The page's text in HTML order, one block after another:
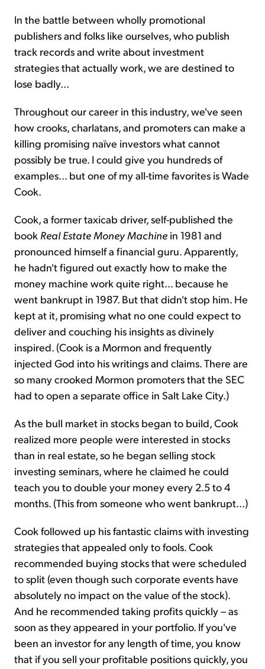
In the battle between wholly promotional
publishers and folks like ourselves, who publish
track records and write about investment
strategies that actually work, we are destined to
lose badly...
Throughout our career in this industry, we've seen
how crooks, charlatans, and promoters can make a
killing promising naïve investors what cannot
possibly be true. I could give you hundreds of
examples... but one of my all-time favorites is Wade
Cook.
Cook, a former taxicab driver, self-published the
book Real Estate Money Machine in 1981 and
pronounced himself a financial guru. Apparently,
he hadn't figured out exactly how to make the
money machine work quite right... because he
went bankrupt in 1987. But that didn't stop him. He
kept at it, promising what no one could expect to
deliver and couching his insights as divinely
inspired. (Cook is a Mormon and frequently
injected God into his writings and claims. There are
so many crooked Mormon promoters that the SEC
had to open a separate office in Salt Lake City.)
As the bull market in stocks began to build, Cook
realized more people were interested in stocks
than in real estate, so he began selling stock
investing seminars, where he claimed he could
teach you to double your money every 2.5 to 4
months. (This from someone who went bankrupt...)
Cook followed up his fantastic claims with investing
strategies that appealed only to fools. Cook
recommended buying stocks that were scheduled
to split (even though such corporate events have
absolutely no impact on the value of the stock).
And he recommended taking profits quickly – as
soon as they appeared in your portfolio. If you've
been an investor for any length of time, you know
that if you sell your profitable positions quickly, you